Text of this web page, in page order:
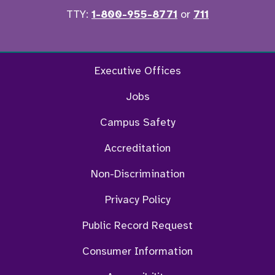
TTY: 1-800-955-8771 or 711
TwitterExecutive Offices
Jobs
Campus Safety
Accreditation
Non-Discrimination
Privacy Policy
Public Record Request
Consumer Information